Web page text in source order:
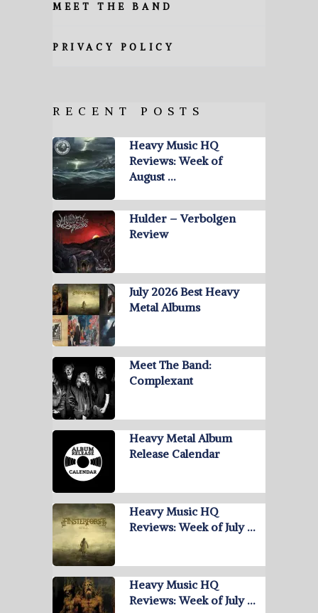
MEET THE BAND
PRIVACY POLICY
RECENT POSTS
Heavy Music HQ
Reviews: Week of
August …
Hulder – Verbolgen
Review
July 2026 Best Heavy
Metal Albums
Meet The Band:
Complexant
Heavy Metal Album
Release Calendar
Heavy Music HQ
Reviews: Week of July …
Heavy Music HQ
Reviews: Week of July …